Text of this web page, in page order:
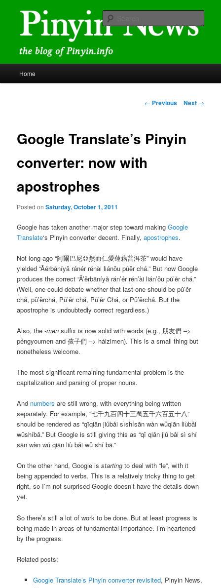
content Pinyin News
romanization
Home
Post
← Previous Next →
Google Translate’s Pinyin
converter: now with
apostrophes
Posted onSaturday, October 1, 2011
Google has taken another major step toward makingGoogle
Translate‘s Pinyin converter decent. Finally,apostrophes.
Not long ago “阿爾巴尼亞然而仁愛蓮藕普洱茶” would have
yielded “Āěrbāníyǎ ránér rénài liánǒu pǔěr chá.” But now Google
produces the correct “Ā’ěrbāníyǎ rán’ér rén’ài lián’ǒu pǔ’ěr chá.”
(Well, one could debate whether that last one should bepǔ’ěr
chá,pǔ’ěrchá, Pǔ’ěr chá, Pǔ’ěr Chá, or Pǔ’ěrchá. But the
apostrophe is undoubtedly correct regardless.)
Also, the-men suffix is now solid with words (e.g., 朋友們 –>
péngyoumen and 孩子們 –> háizimen). This is a small thing but
nonetheless welcome.
The most significant remaining fundamental problem is the
capitalization and parsing of proper nouns.
And numbers are still wrong, with everything being written
separately. For example, “七千九百四十三萬五千六百五十八”
should be rendered as “qīqiān jiǔbǎi sìshísān wàn wǔqiān liùbǎi
wǔshíbā.” But Google is still giving this as “qī qiān jiǔ bǎi sì shí
sān wàn wǔ qiān liù bǎi wǔ shí bā.”
On the other hand, Google isstarting to deal with “le”, with it
being appended to verbs. This is a relatively tricky thing to get
right, so I’m not surprised Google doesn’t have the details down
yet.
So there’s still a lot of work to be done. But at least progress is
being made in areas of fundamental importance. I’m heartened
by the progress.
Related posts:
Google Translate’s Pinyin converter revisited, Pinyin News,